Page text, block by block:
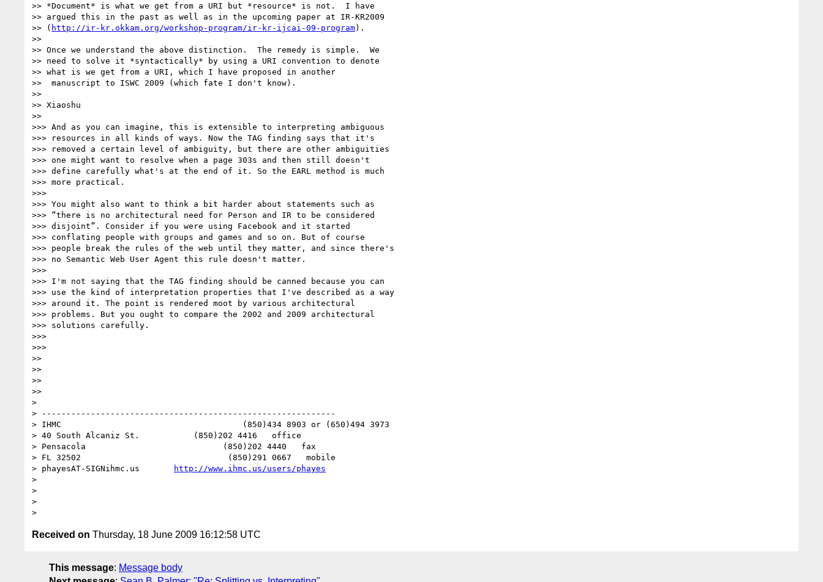
>> *Document* is what we get from a URI but *resource* is not.  I have
>> argued this in the past as well as in the upcoming paper at IR-KR2009
>> ( http://ir-kr.okkam.org/workshop-program/ir-kr-ijcai-09-program).
>>
>> Once we understand the above distinction.  The remedy is simple.  We
>> need to solve it *syntactically* by using a URI convention to denote
>> what is we get from a URI, which I have proposed in another
>>  manuscript to ISWC 2009 (which fate I don't know).
>>
>> Xiaoshu
>>
>>> And as you can imagine, this is extensible to interpreting ambiguous
>>> resources in all kinds of ways. Now the TAG finding says that it's
>>> removed a certain level of ambiguity, but there are other ambiguities
>>> one might want to resolve when a page 303s and then still doesn't
>>> define carefully what's at the end of it. So the EARL method is much
>>> more practical.
>>>
>>> You might also want to think a bit harder about statements such as
>>> “there is no architectural need for Person and IR to be considered
>>> disjoint”. Consider if you were using Facebook and it started
>>> conflating people with groups and games and so on. But of course
>>> people break the rules of the web until they matter, and since there's
>>> no Semantic Web User Agent this rule doesn't matter.
>>>
>>> I'm not saying that the TAG finding should be canned because you can
>>> use the kind of interpretation properties that I've described as a way
>>> around it. The point is rendered moot by various architectural
>>> problems. But you ought to compare the 2002 and 2009 architectural
>>> solutions carefully.
>>>
>>>
>>
>>
>>
>>
>
> ------------------------------------------------------------
> IHMC                                     (850)434 8903 or (650)494 3973
> 40 South Alcaniz St.           (850)202 4416   office
> Pensacola                            (850)202 4440   fax
> FL 32502                              (850)291 0667   mobile
> phayesAT-SIGNihmc.us
http://www.ihmc.us/users/phayes
>
>
>
Received on Thursday, 18 June 2009 16:12:58 UTC
This message: Message body